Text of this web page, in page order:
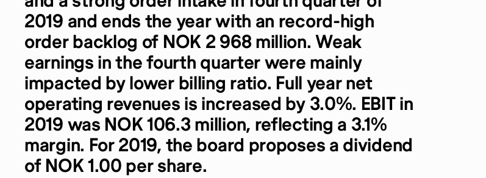
2019 and ends the year with an record-high
order backlog of NOK 2 968 million. Weak
earnings in the fourth quarter were mainly
impacted by lower billing ratio. Full year net
operating revenues is increased by 3.0%. EBIT in
2019 was NOK 106.3 million, reflecting a 3.1%
margin. For 2019, the board proposes a dividend
of NOK 1.00 per share.